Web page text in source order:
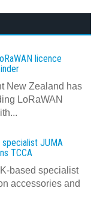
licence
New Zealand has
LoRaWAN
JUMA
TCCA
based specialist
accessories and